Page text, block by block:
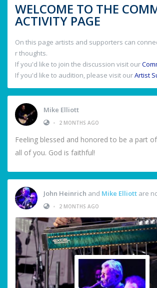
WELCOME TO THE
ACTIVITY PAGE
On this page artists and supporters can
r thoughts.
If you'd like to join the discussion visit our
If you'd like to audition, please visit ourArtist
Mike Elliott
•
2 MONTHS AGO
Feeling blessed and honored to be a part
all of you. God is faithful!
John Heinrich and Mike Elliott are
•
2 MONTHS AGO